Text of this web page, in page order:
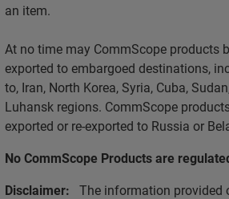
an item.
At no time may CommScope products
exported to embargoed destinations,
to, Iran, North Korea, Syria, Cuba,
Luhansk regions. CommScope
exported or re-exported to Russia or
No CommScope Products are
Disclaimer: The information provided